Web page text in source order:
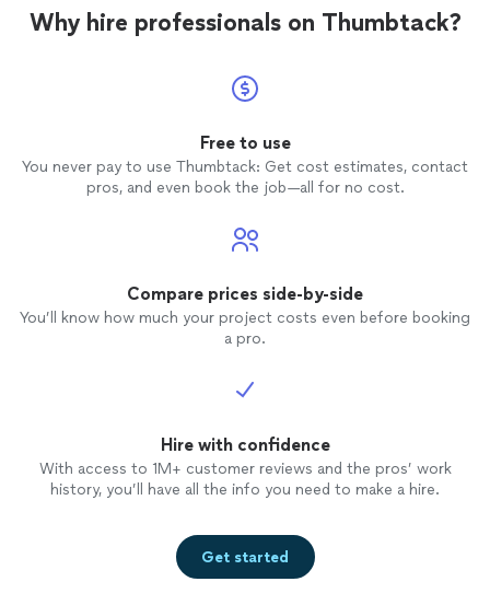
Why hire professionals on Thumbtack?
Free to use
You never pay to use Thumbtack: Get cost estimates, contact
pros, and even book the job—all for no cost.
Compare prices side-by-side
You’ll know how much your project costs even before booking
a pro.
Hire with confidence
With access to 1M+ customer reviews and the pros’ work
history, you’ll have all the info you need to make a hire.
Get started